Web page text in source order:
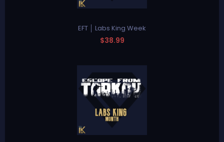
EFT │ Labs King Week
$38.99